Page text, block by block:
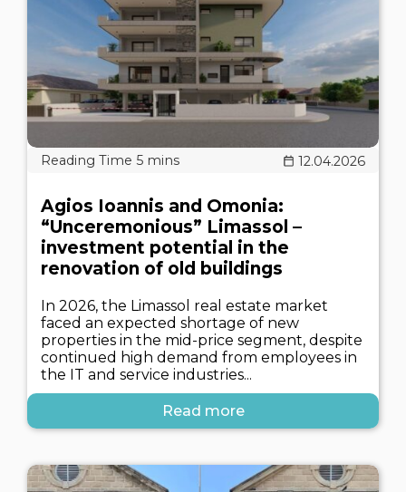
12.04.2026
Agios Ioannis and Omonia:
“Unceremonious” Limassol –
investment potential in the
renovation of old buildings
In 2026, the Limassol real estate market
faced an expected shortage of new
properties in the mid-price segment, despite
continued high demand from employees in
the IT and service industries...
Read more